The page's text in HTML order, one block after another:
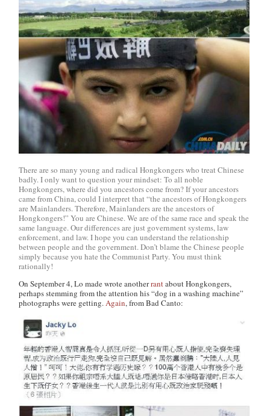
There are so many young and radical Hongkongers who treat Chinese
badly. I only want to question your mindset: To all noble
Hongkongers, where did you ancestors come from? If your ancestors
came from China, could I interpret that “the ancestors of Hongkongers
are Mainlanders. Therefore, Mainlanders are the ancestors of
Hongkongers!” You are Chinese. We are of the same race and speak the
same language. Our differences are just government systems, law
enforcement, and law. I hope you can understand the relationship
between people and the government. Don’t blame the Chinese people
simply because you hate the Communist Party. You must think
rationally!
On September 4, Lo made wrote anotherrantabout Hongkongers,
perhaps stemming from the attention his “dog in a washing machine”
photographs were getting.Again, from Bad Canto: